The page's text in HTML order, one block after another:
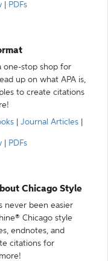
PDFs
one-stop shop for
up on what APA is,
to create citations
Journal Articles
PDFs
Chicago Style
never been easier
Chicago style
endnotes, and
citations for